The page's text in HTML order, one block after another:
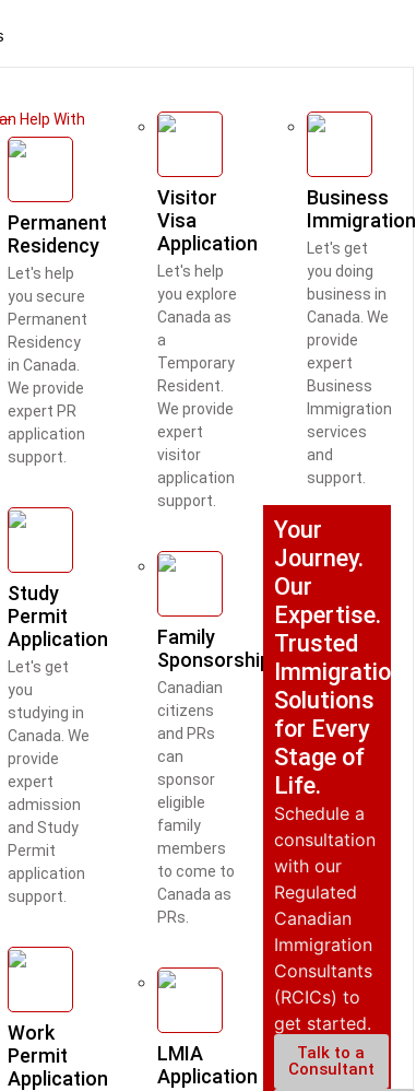
Help With
Permanent
Residency
Let's help
you secure
Permanent
Residency
in Canada.
We provide
expert PR
application
support.
Study
Permit
Application
Let's get
you
studying in
Canada. We
provide
expert
admission
and Study
Permit
application
support.
Work
Permit
Application
Visitor
Visa
Application
Let's help
you explore
Canada as
a
Temporary
Resident.
We provide
expert
visitor
application
support.
Family
Sponsorship
Canadian
citizens
and PRs
can
sponsor
eligible
family
members
to come to
Canada as
PRs.
LMIA
Application
Business
Immigration
Let's get
you doing
business in
Canada. We
provide
expert
Business
Immigration
services
and
support.
Your
Journey.
Our
Expertise.
Trusted
Immigration
Solutions
for Every
Stage of
Life.
Schedule a
consultation
with our
Regulated
Canadian
Immigration
Consultants
(RCICs) to
get started.
Talk to a
Consultant